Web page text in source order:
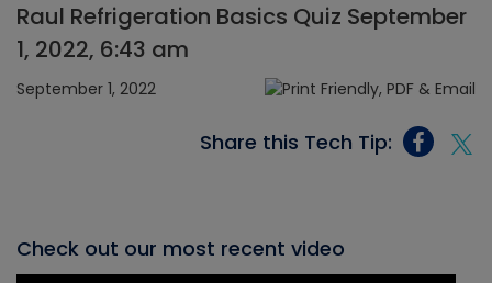
Raul Refrigeration Basics Quiz September
1, 2022, 6:43 am
September 1, 2022
Share this Tech Tip:
Check out our most recent video